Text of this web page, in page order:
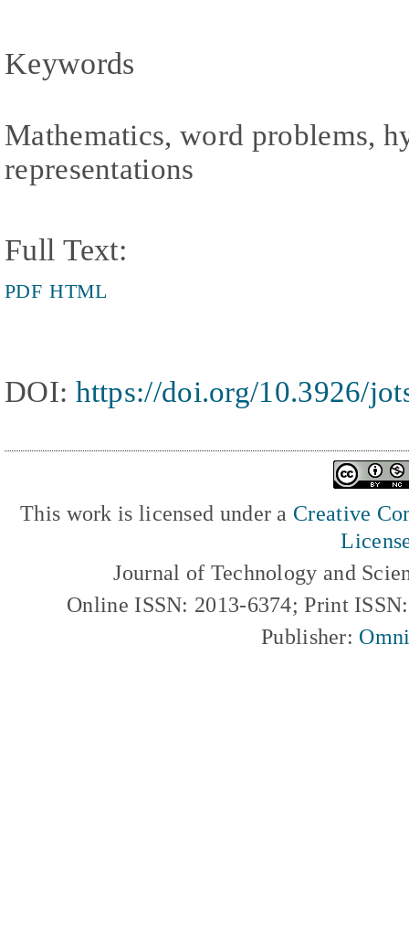
Keywords
Mathematics, word problems,
representations
Full Text:
PDF HTML
DOI: https://doi.org/10.3926/
This work is licensed under a Creative
Journal of Technology and
Online ISSN: 2013-6374; Print
Publisher: